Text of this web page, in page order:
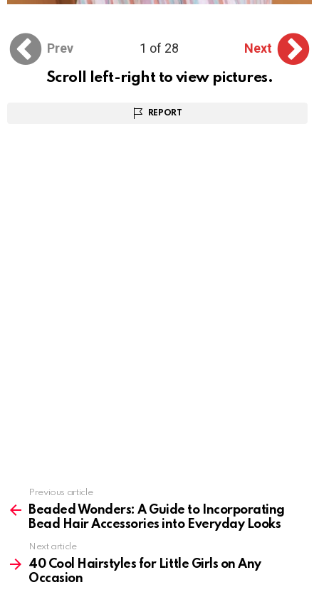
Prev 1 of 28
Next
Scroll left-right to view pictures.
REPORT
more
Previous article
Beaded Wonders: A Guide to Incorporating
Bead Hair Accessories into Everyday Looks
Next article
40 Cool Hairstyles for Little Girls on Any
Occasion